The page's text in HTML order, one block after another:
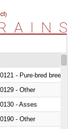
- Pure-bred breeding
- Other
- Asses
- Other